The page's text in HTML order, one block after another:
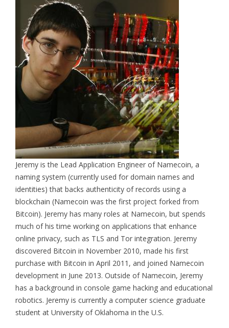
Jeremy is the Lead Application Engineer of Namecoin, a
naming system (currently used for domain names and
identities) that backs authenticity of records using a
blockchain (Namecoin was the first project forked from
Bitcoin). Jeremy has many roles at Namecoin, but spends
much of his time working on applications that enhance
online privacy, such as TLS and Tor integration. Jeremy
discovered Bitcoin in November 2010, made his first
purchase with Bitcoin in April 2011, and joined Namecoin
development in June 2013. Outside of Namecoin, Jeremy
has a background in console game hacking and educational
robotics. Jeremy is currently a computer science graduate
student at University of Oklahoma in the U.S.